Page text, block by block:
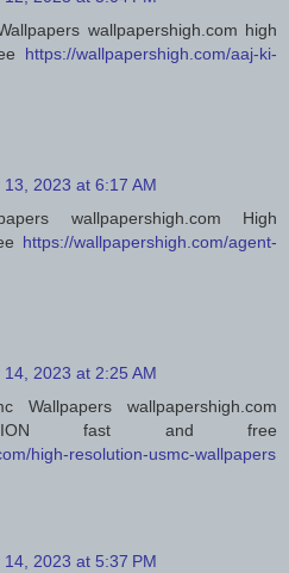
wallpapershigh.com high
https://wallpapershigh.com/aaj-ki-
2023 at 6:17 AM
wallpapershigh.com High
https://wallpapershigh.com/agent-
2023 at 2:25 AM
Wallpapers wallpapershigh.com
fast and free
high-resolution-usmc-wallpapers
2023 at 5:37 PM